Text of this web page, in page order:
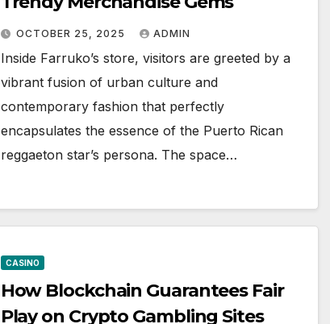
OCTOBER 25, 2025 ADMIN
Inside Farruko’s store, visitors are greeted by a
vibrant fusion of urban culture and
contemporary fashion that perfectly
encapsulates the essence of the Puerto Rican
reggaeton star’s persona. The space…
CASINO
How Blockchain Guarantees Fair
Play on Crypto Gambling Sites